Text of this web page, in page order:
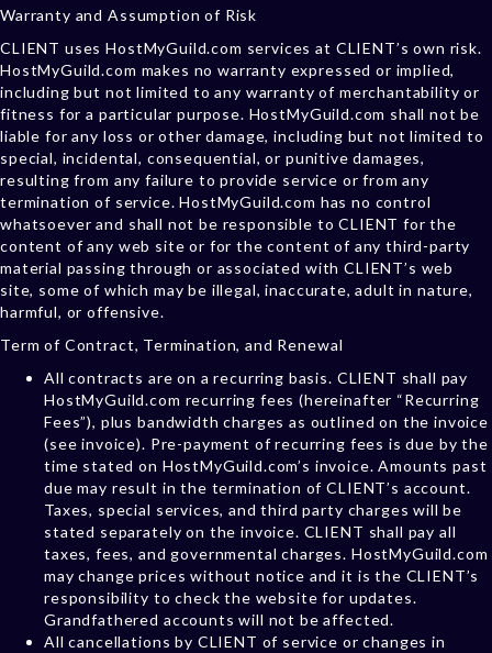
Warranty and Assumption of Risk
CLIENT uses HostMyGuild.com services at CLIENT’s own risk.
HostMyGuild.com makes no warranty expressed or implied,
including but not limited to any warranty of merchantability or
fitness for a particular purpose. HostMyGuild.com shall not be
liable for any loss or other damage, including but not limited to
special, incidental, consequential, or punitive damages,
resulting from any failure to provide service or from any
termination of service. HostMyGuild.com has no control
whatsoever and shall not be responsible to CLIENT for the
content of any web site or for the content of any third-party
material passing through or associated with CLIENT’s web
site, some of which may be illegal, inaccurate, adult in nature,
harmful, or offensive.
Term of Contract, Termination, and Renewal
All contracts are on a recurring basis. CLIENT shall pay
HostMyGuild.com recurring fees (hereinafter “Recurring
Fees”), plus bandwidth charges as outlined on the invoice
(see invoice). Pre-payment of recurring fees is due by the
time stated on HostMyGuild.com’s invoice. Amounts past
due may result in the termination of CLIENT’s account.
Taxes, special services, and third party charges will be
stated separately on the invoice. CLIENT shall pay all
taxes, fees, and governmental charges. HostMyGuild.com
may change prices without notice and it is the CLIENT’s
responsibility to check the website for updates.
Grandfathered accounts will not be affected.
All cancellations by CLIENT of service or changes in